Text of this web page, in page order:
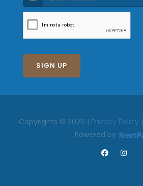
SIGN UP
Copyrights © 2026 | Privacy Policy|
Powered by